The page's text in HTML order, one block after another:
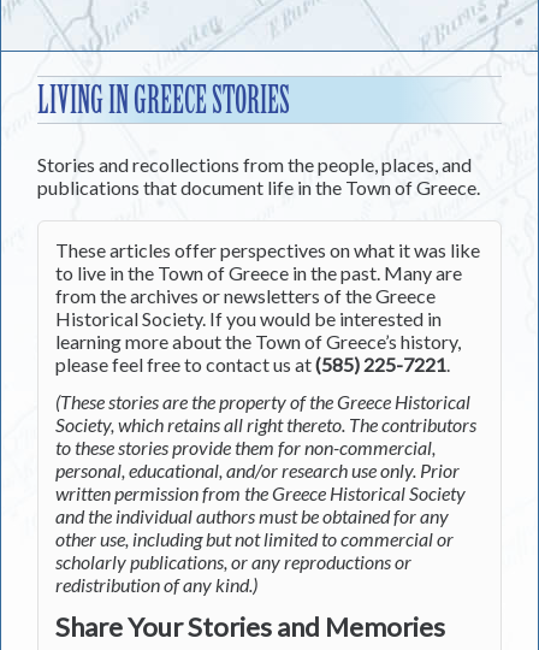
to
content
LIVING IN GREECE STORIES
Stories and recollections from the people, places, and
publications that document life in the Town of Greece.
These articles offer perspectives on what it was like
to live in the Town of Greece in the past. Many are
from the archives or newsletters of the Greece
Historical Society. If you would be interested in
learning more about the Town of Greece’s history,
please feel free to contact us at(585) 225-7221.
(These stories are the property of the Greece Historical
Society, which retains all right thereto. The contributors
to these stories provide them for non-commercial,
personal, educational, and/or research use only. Prior
written permission from the Greece Historical Society
and the individual authors must be obtained for any
other use, including but not limited to commercial or
scholarly publications, or any reproductions or
redistribution of any kind.)
Share Your Stories and Memories